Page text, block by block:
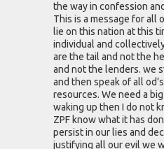
the way in confession
This is a message for all
lie on this nation at this
individual and
are the tail and not the
and not the lenders. we
and then speak of all
resources. We need a
waking up then I do not
ZPF know what it has
persist in our lies and
justifying all our evil we